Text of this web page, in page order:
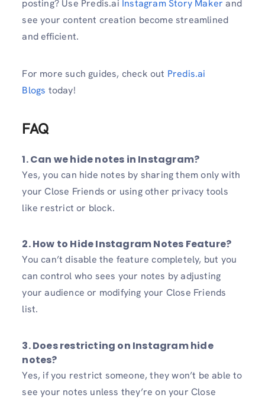
posting? Use Predis.ai Instagram Story Maker and
see your content creation become streamlined
and efficient.
For more such guides, check out Predis.ai
Blogs today!
FAQ
1. Can we hide notes in Instagram?
Yes, you can hide notes by sharing them only with
your Close Friends or using other privacy tools
like restrict or block.
2. How to Hide Instagram Notes Feature?
You can’t disable the feature completely, but you
can control who sees your notes by adjusting
your audience or modifying your Close Friends
list.
3. Does restricting on Instagram hide
notes?
Yes, if you restrict someone, they won’t be able to
see your notes unless they’re on your Close